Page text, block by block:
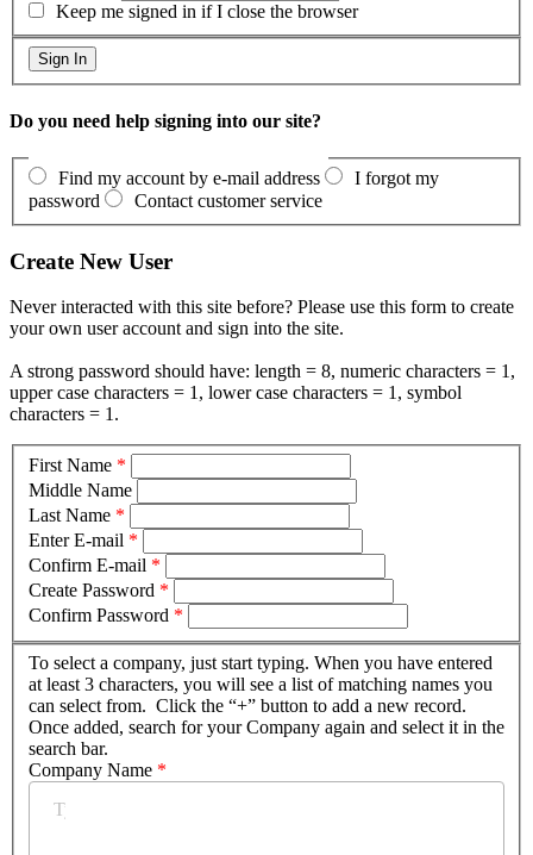
Keep me signed in if I close the browser
Do you need help signing into our site?
Find my account by e-mail address
I forgot my
password
Contact customer service
Create New User
Never interacted with this site before? Please use this form to create
your own user account and sign into the site.
A strong password should have: length = 8, numeric characters = 1,
upper case characters = 1, lower case characters = 1, symbol
characters = 1.
First Name *
Middle Name
Last Name *
Enter E-mail *
Confirm E-mail *
Create Password *
Confirm Password *
To select a company, just start typing. When you have entered
at least 3 characters, you will see a list of matching names you
can select from. Click the “+” button to add a new record.
Once added, search for your Company again and select it in the
search bar.
Company Name *